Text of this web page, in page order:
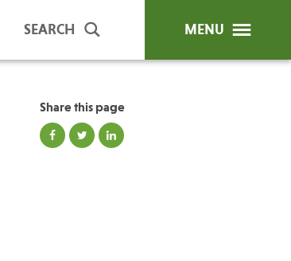
SEARCH MENU
Share this page